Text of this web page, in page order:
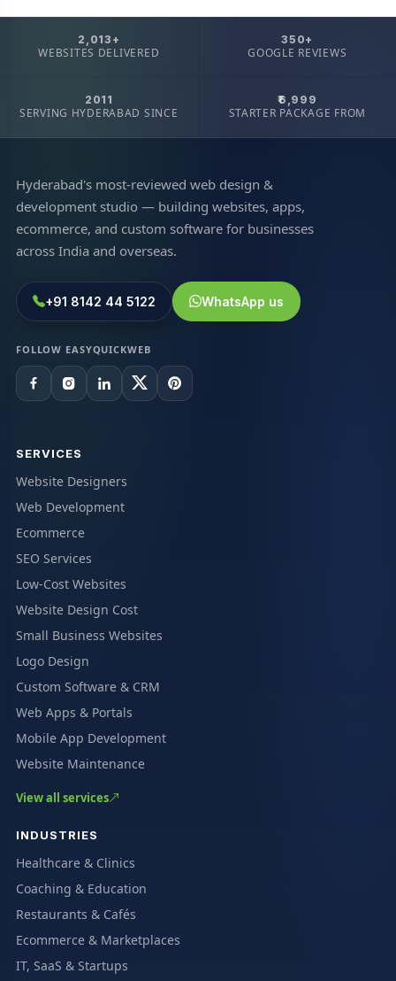
2,013+
WEBSITES DELIVERED
350+
GOOGLE REVIEWS
2011
SERVING HYDERABAD SINCE
₹6,999
STARTER PACKAGE FROM
Hyderabad's most-reviewed web design &
development studio — building websites, apps,
ecommerce, and custom software for businesses
across India and overseas.
+91 8142 44 5122 WhatsApp us
FOLLOW EASYQUICKWEB
SERVICES
Website Designers
Web Development
Ecommerce
SEO Services
Low-Cost Websites
Website Design Cost
Small Business Websites
Logo Design
Custom Software & CRM
Web Apps & Portals
Mobile App Development
Website Maintenance
View all services
INDUSTRIES
Healthcare & Clinics
Coaching & Education
Restaurants & Cafés
Ecommerce & Marketplaces
IT, SaaS & Startups